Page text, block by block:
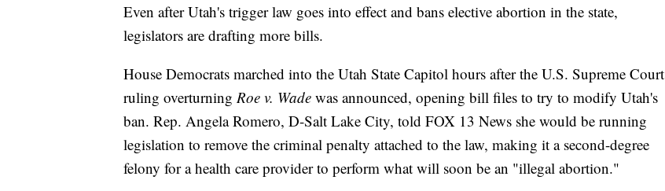
Even after Utah's trigger law goes into effect and bans elective abortion in the state,
legislators are drafting more bills.
House Democrats marched into the Utah State Capitol hours after the U.S. Supreme Court
ruling overturning Roe v. Wade was announced, opening bill files to try to modify Utah's
ban. Rep. Angela Romero, D-Salt Lake City, told FOX 13 News she would be running
legislation to remove the criminal penalty attached to the law, making it a second-degree
felony for a health care provider to perform what will soon be an "illegal abortion."